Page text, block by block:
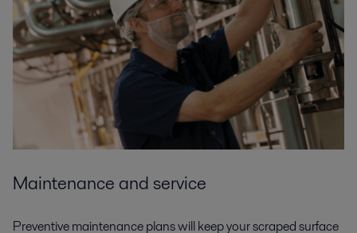
Maintenance and service
Preventive maintenance plans will keep your scraped surface